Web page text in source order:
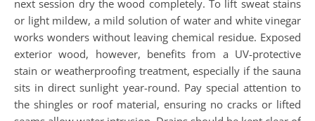
next session dry the wood completely. To lift sweat stains
or light mildew, a mild solution of water and white vinegar
works wonders without leaving chemical residue. Exposed
exterior wood, however, benefits from a UV-protective
stain or weatherproofing treatment, especially if the sauna
sits in direct sunlight year-round. Pay special attention to
the shingles or roof material, ensuring no cracks or lifted